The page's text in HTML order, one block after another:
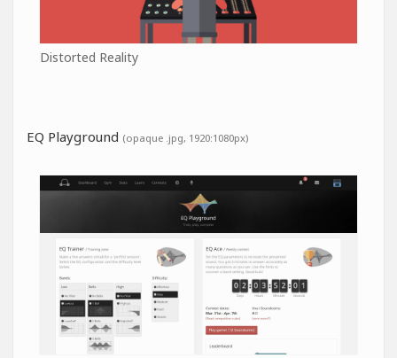
Distorted Reality
EQ Playground (opaque .jpg, 1920:1080px)